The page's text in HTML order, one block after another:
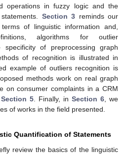
operations in fuzzy logic and the
Section 3 reminds our
of linguistic information and,
algorithms for outlier
specificity of preprocessing graph
of recognition is illustrated in
example of outliers recognition is
methods work on real graph
on consumer complaints in a CRM
Section 5 . Finally, in Section 6 , we
of works in the field presented.
Quantification of Statements
review the basics of the linguistic